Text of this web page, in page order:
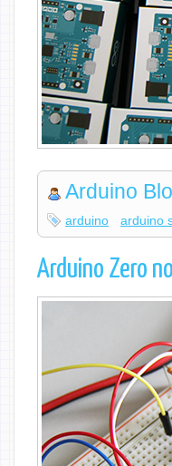
Arduino
arduino arduino
Arduino Zero